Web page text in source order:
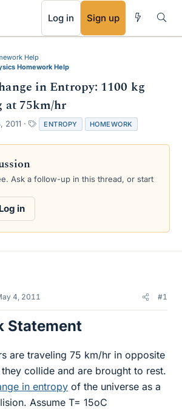
Log in Sign up
Help
Homework Help
in Entropy: 1100 kg
at 75km/hr
2011
a
g
ENTROPY HOMEWORK
Ask a follow-up in this thread, or start
Log in
4, 2011 #1
Statement
are traveling 75 km/hr in opposite
collide and are brought to rest.
in entropy of the universe as a
Assume T= 15oC
RSS